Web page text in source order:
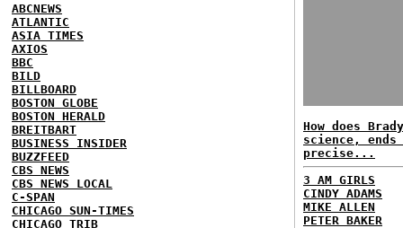
ABCNEWS
ATLANTIC
ASIA TIMES
AXIOS
BBC
BILD
BILLBOARD
BOSTON GLOBE
BOSTON HERALD
BREITBART
BUSINESS INSIDER
BUZZFEED
CBS NEWS
CBS NEWS LOCAL
C-SPAN
CHICAGO SUN-TIMES
CHICAGO TRIB
How does
science,
precise...
3 AM GIRLS
CINDY ADAMS
MIKE ALLEN
PETER BAKER